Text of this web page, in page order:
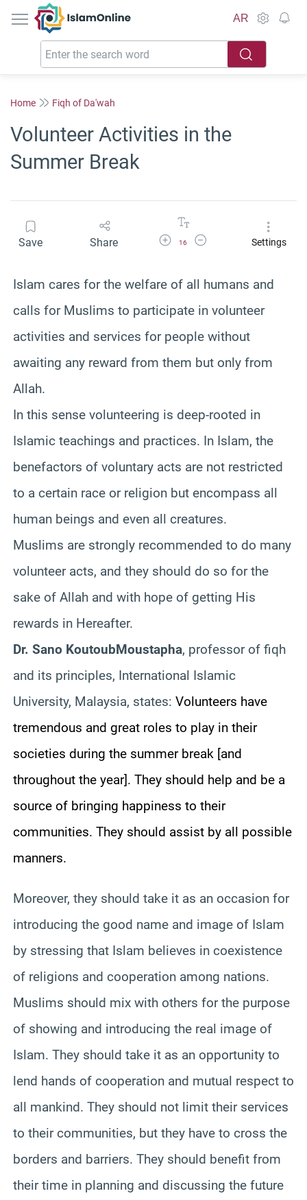
IslamOnline
AR
Home Fiqh of Da'wah
Volunteer Activities in the
Summer Break
Save Share Increase Font Size
16
Decrease Font SizeSettings
Islam cares for the welfare of all humans and
calls for Muslims to participate in volunteer
activities and services for people without
awaiting any reward from them but only from
Allah.
In this sense volunteering is deep-rooted in
Islamic teachings and practices. In Islam, the
benefactors of voluntary acts are not restricted
to a certain race or religion but encompass all
human beings and even all creatures.
Muslims are strongly recommended to do many
volunteer acts, and they should do so for the
sake of Allah and with hope of getting His
rewards in Hereafter.
Dr. Sano KoutoubMoustapha, professor of fiqh
and its principles, International Islamic
University, Malaysia, states: Volunteers have
tremendous and great roles to play in their
societies during the summer break [and
throughout the year]. They should help and be a
source of bringing happiness to their
communities. They should assist by all possible
manners.
Moreover, they should take it as an occasion for
introducing the good name and image of Islam
by stressing that Islam believes in coexistence
of religions and cooperation among nations.
Muslims should mix with others for the purpose
of showing and introducing the real image of
Islam. They should take it as an opportunity to
lend hands of cooperation and mutual respect to
all mankind. They should not limit their services
to their communities, but they have to cross the
borders and barriers. They should benefit from
their time in planning and discussing the future